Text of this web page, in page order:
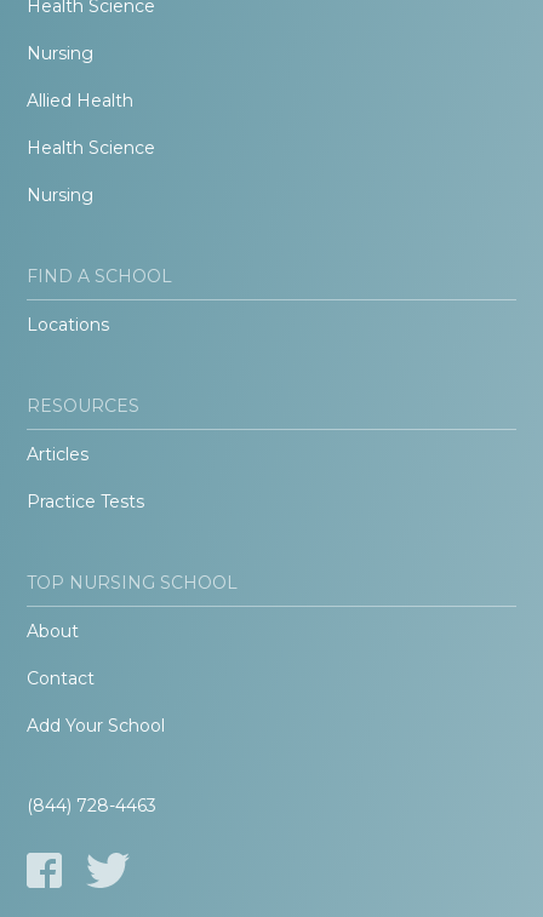
Health Science
Nursing
Allied Health
Health Science
Nursing
FIND A SCHOOL
Locations
RESOURCES
Articles
Practice Tests
TOP NURSING SCHOOL
About
Contact
Add Your School
(844) 728-4463